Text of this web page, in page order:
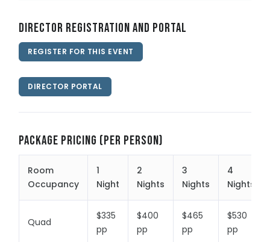
Director Registration and Portal
REGISTER FOR THIS EVENT
DIRECTOR PORTAL
Package Pricing (per person)
Room
Occupancy
1
Night
2
Nights
3
Nights
4
Nights
Quad
$335
pp
$400
pp
$465
pp
$530
pp